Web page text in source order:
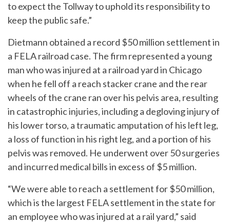
to expect the Tollway to uphold its responsibility to
keep the public safe.”
Dietmann obtained a record $50 million settlement in
a FELA railroad case. The firm represented a young
man who was injured at a railroad yard in Chicago
when he fell off a reach stacker crane and the rear
wheels of the crane ran over his pelvis area, resulting
in catastrophic injuries, including a degloving injury of
his lower torso, a traumatic amputation of his left leg,
a loss of function in his right leg, and a portion of his
pelvis was removed. He underwent over 50 surgeries
and incurred medical bills in excess of $5 million.
“We were able to reach a settlement for $50 million,
which is the largest FELA settlement in the state for
an employee who was injured at a rail yard,” said